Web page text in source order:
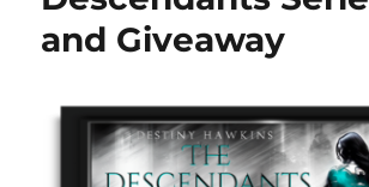
and Giveaway